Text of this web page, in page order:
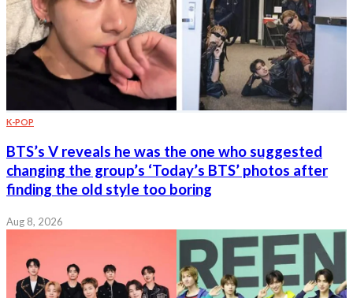
K-POP
BTS’s V reveals he was the one who suggested
changing the group’s ‘Today’s BTS’ photos after
finding the old style too boring
Aug 8, 2026